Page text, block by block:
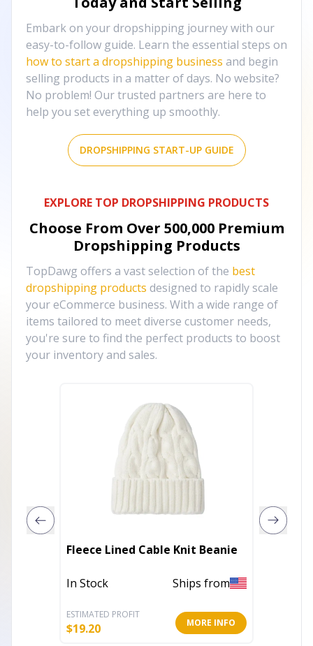
Embark on your dropshipping journey with our
easy-to-follow guide. Learn the essential steps on
how to start a dropshipping business and begin
selling products in a matter of days. No website?
No problem! Our trusted partners are here to
help you set everything up smoothly.
DROPSHIPPING START-UP GUIDE
EXPLORE TOP DROPSHIPPING PRODUCTS
Choose From Over 500,000 Premium
Dropshipping Products
TopDawg offers a vast selection of the best
dropshipping products designed to rapidly scale
your eCommerce business. With a wide range of
items tailored to meet diverse customer needs,
you're sure to find the perfect products to boost
your inventory and sales.
Fleece Lined Cable Knit Beanie
In Stock Ships from
ESTIMATED PROFIT
$19.20 MORE INFO